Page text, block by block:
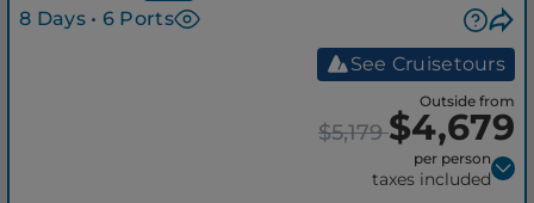
8 Days • 6 Ports
See Cruisetours
Outside from
$5,179$4,679
per person
taxes included